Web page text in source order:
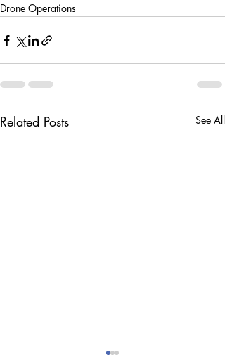
Drone Operations
Related Posts See All